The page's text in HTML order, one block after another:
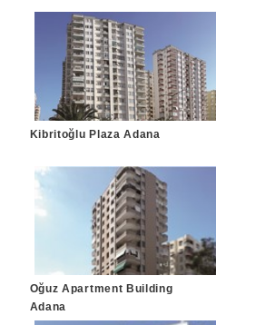
Kibritoğlu Plaza Adana
Oğuz Apartment Building
Adana